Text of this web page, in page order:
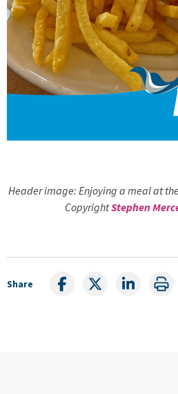
Header image: Enjoying a meal at
CopyrightStephen
Share